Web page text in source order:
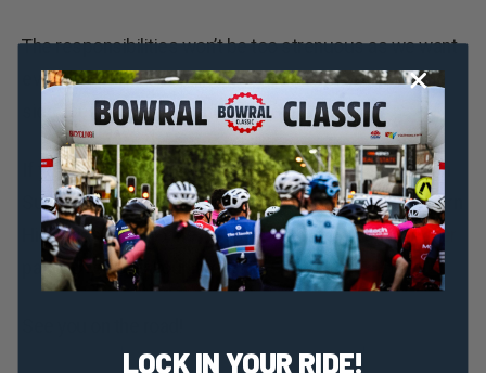
The responsibilities won’t be too strenuous as we want
everyone to have fun on the day, whether you’re on the
side lines or on registration duties.
If you or someone you know is interested in helping on
Sunday October 23 in the beautiful and scenic Southern
Highlands, head to thebowralclassic.com.au/volunteer
page to register your interest.
LOCK IN YOUR RIDE!